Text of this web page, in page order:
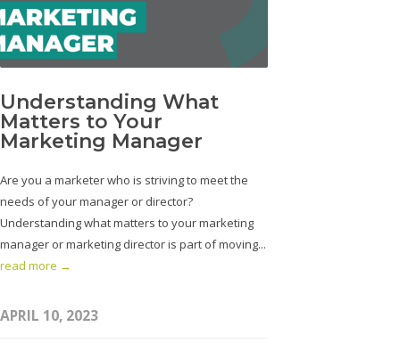
Understanding What
Matters to Your
Marketing Manager
Are you a marketer who is striving to meet the
needs of your manager or director?
Understanding what matters to your marketing
manager or marketing director is part of moving...
read more →
APRIL 10, 2023